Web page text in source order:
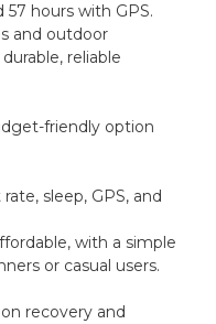
hours with GPS.
and outdoor
reliable
friendly option
rate, sleep, GPS, and
with a simple
or casual users.
recovery and